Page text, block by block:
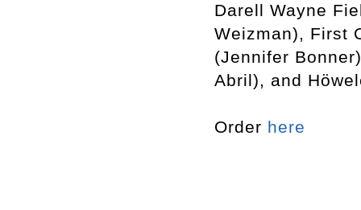
Darell Wayne
Weizman), First
(Jennifer
Abril), and
Order here